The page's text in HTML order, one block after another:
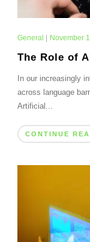
General November
The Role of
In our increasingly
across language
Artificial...
CONTINUE